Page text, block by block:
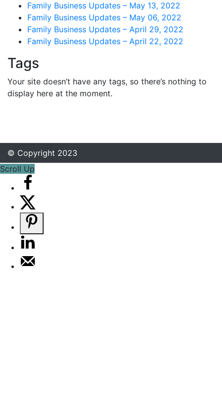
Family Business Updates – May 13, 2022
Family Business Updates – May 06, 2022
Family Business Updates – April 29, 2022
Family Business Updates – April 22, 2022
Tags
Your site doesn’t have any tags, so there’s nothing to
display here at the moment.
© Copyright 2023
Scroll Up